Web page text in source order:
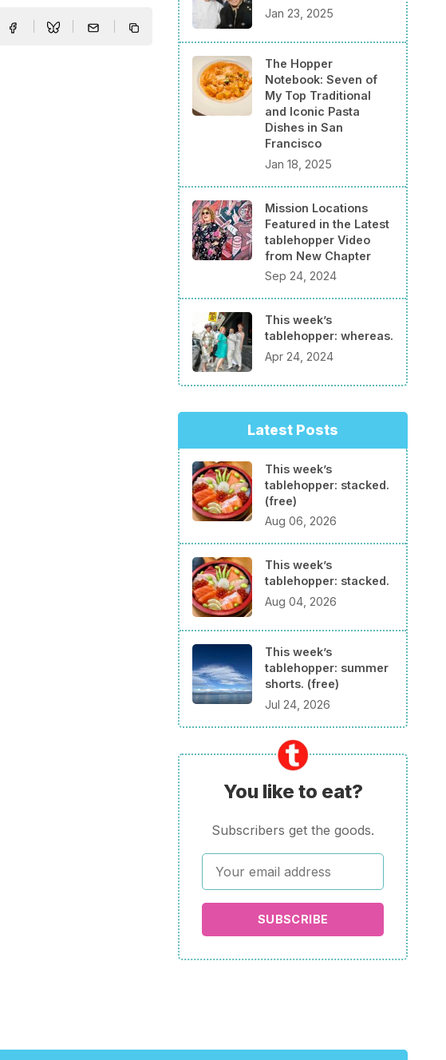
Jan 23, 2025
The Hopper
Notebook: Seven of
My Top Traditional
and Iconic Pasta
Dishes in San
Francisco
Jan 18, 2025
Mission Locations
Featured in the Latest
tablehopper Video
from New Chapter
Sep 24, 2024
This week’s
tablehopper: whereas.
Apr 24, 2024
Latest Posts
This week’s
tablehopper: stacked.
(free)
Aug 06, 2026
This week’s
tablehopper: stacked.
Aug 04, 2026
This week’s
tablehopper: summer
shorts. (free)
Jul 24, 2026
You like to eat?
Subscribers get the goods.
SUBSCRIBE